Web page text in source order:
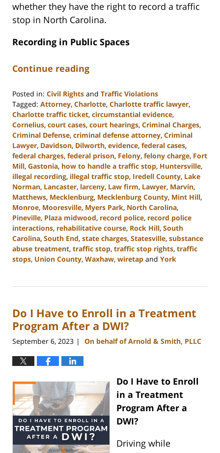
whether they have the right to record a traffic
stop in North Carolina.
Recording in Public Spaces
Continue reading
Posted in: Civil Rights and Traffic Violations
Tagged: Attorney, Charlotte, Charlotte traffic lawyer,
Charlotte traffic ticket, circumstantial evidence,
Cornelius, court cases, court hearings, Criminal Charges,
Criminal Defense, criminal defense attorney, Criminal
Lawyer, Davidson, Dilworth, evidence, federal cases,
federal charges, federal prison, Felony, felony charge, Fort
Mill, Gastonia, how to handle a traffic stop, Huntersville,
illegal recording, illegal traffic stop, Iredell County, Lake
Norman, Lancaster, larceny, Law firm, Lawyer, Marvin,
Matthews, Mecklenburg, Mecklenburg County, Mint Hill,
Monroe, Mooresville, Myers Park, North Carolina,
Pineville, Plaza midwood, record police, record police
interactions, rehabilitative course, Rock Hill, South
Carolina, South End, state charges, Statesville, substance
abuse treatment, traffic stop, traffic stop rights, traffic
stops, Union County, Waxhaw, wiretap and York
20,
10:40
am
Do I Have to Enroll in a Treatment
Program After a DWI?
September 6, 2023 | On behalf of Arnold & Smith, PLLC
Do I Have to Enroll
in a Treatment
Program After a
DWI?
Driving while